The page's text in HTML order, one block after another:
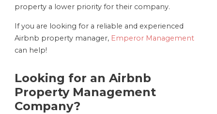
property a lower priority for their company.
If you are looking for a reliable and experienced
Airbnb property manager, Emperor Management
can help!
Looking for an Airbnb
Property Management
Company?